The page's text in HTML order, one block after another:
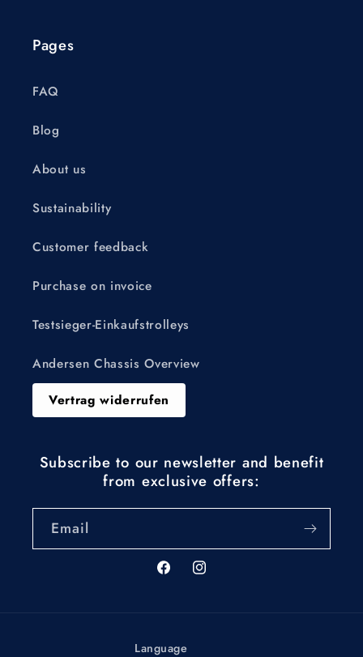
Pages
FAQ
Blog
About us
Sustainability
Customer feedback
Purchase on invoice
Testsieger-Einkaufstrolleys
Andersen Chassis Overview
Vertrag widerrufen
Subscribe to our newsletter and benefit
from exclusive offers:
Email
FacebookInstagram
Language